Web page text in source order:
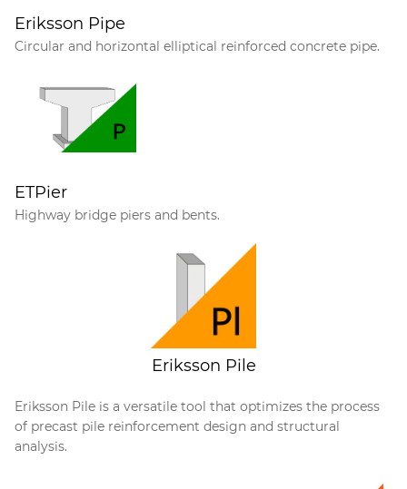
Eriksson Pipe
Circular and horizontal elliptical reinforced concrete pipe.
ETPier
Highway bridge piers and bents.
Eriksson Pile
Eriksson Pile is a versatile tool that optimizes the process
of precast pile reinforcement design and structural
analysis.